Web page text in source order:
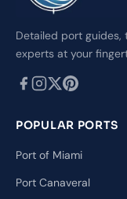
Detailed port
experts at your
POPULAR PORTS
Port of Miami
Port Canaveral